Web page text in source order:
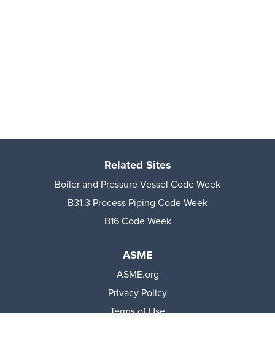
Related Sites
Boiler and Pressure Vessel Code Week
B31.3 Process Piping Code Week
B16 Code Week
ASME
ASME.org
Privacy Policy
Terms of Use